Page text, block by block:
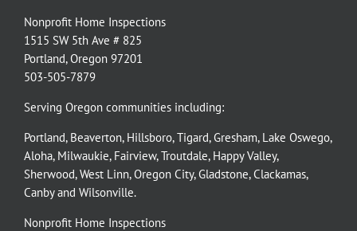
Nonprofit Home Inspections
1515 SW 5th Ave # 825
Portland, Oregon 97201
503-505-7879
Serving Oregon communities including:
Portland, Beaverton, Hillsboro,Tigard,Gresham, Lake Oswego,
Aloha, Milwaukie, Fairview,Troutdale, Happy Valley,
Sherwood,West Linn,Oregon City,Gladstone,Clackamas,
Canbyand Wilsonville.
Nonprofit Home Inspections